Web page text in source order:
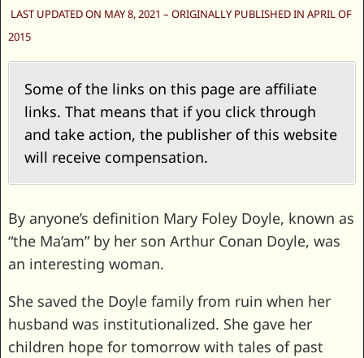
LAST UPDATED ON MAY 8, 2021 – ORIGINALLY PUBLISHED IN APRIL OF
2015
Some of the links on this page are affiliate
links. That means that if you click through
and take action, the publisher of this website
will receive compensation.
By anyone’s definition Mary Foley Doyle, known as
“the Ma’am” by her son Arthur Conan Doyle, was
an interesting woman.
She saved the Doyle family from ruin when her
husband was institutionalized. She gave her
children hope for tomorrow with tales of past